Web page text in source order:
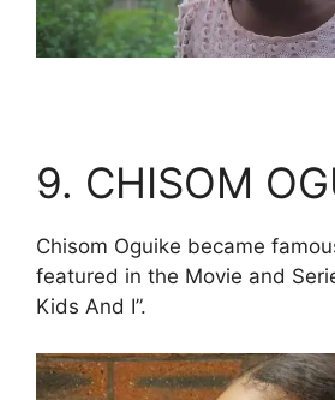
9. CHISOM
Chisom Oguike became
featured in the Movie and
Kids And I”.